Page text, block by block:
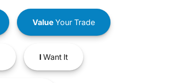
ValueYour Trade
IWant It